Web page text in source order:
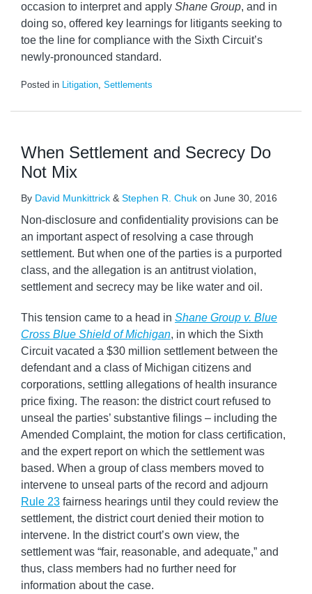
occasion to interpret and apply Shane Group, and in
doing so, offered key learnings for litigants seeking to
toe the line for compliance with the Sixth Circuit’s
newly-pronounced standard.
Posted in Litigation, Settlements
When Settlement and Secrecy Do
Not Mix
By David Munkittrick & Stephen R. Chuk on June 30, 2016
Non-disclosure and confidentiality provisions can be
an important aspect of resolving a case through
settlement. But when one of the parties is a purported
class, and the allegation is an antitrust violation,
settlement and secrecy may be like water and oil.
This tension came to a head in Shane Group v. Blue
Cross Blue Shield of Michigan, in which the Sixth
Circuit vacated a $30 million settlement between the
defendant and a class of Michigan citizens and
corporations, settling allegations of health insurance
price fixing. The reason: the district court refused to
unseal the parties’ substantive filings – including the
Amended Complaint, the motion for class certification,
and the expert report on which the settlement was
based. When a group of class members moved to
intervene to unseal parts of the record and adjourn
Rule 23 fairness hearings until they could review the
settlement, the district court denied their motion to
intervene. In the district court’s own view, the
settlement was “fair, reasonable, and adequate,” and
thus, class members had no further need for
information about the case.